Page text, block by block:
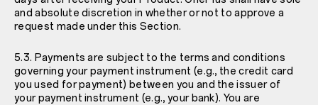
and absolute discretion in whether or not to approve a
request made under this Section.
5.3. Payments are subject to the terms and conditions
governing your payment instrument (e.g., the credit card
you used for payment) between you and the issuer of
your payment instrument (e.g., your bank). You are